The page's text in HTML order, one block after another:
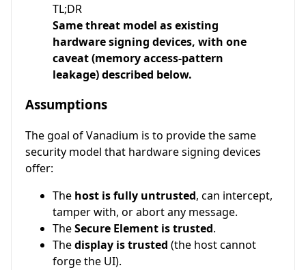
TL;DR
Same threat model as existing
hardware signing devices, with one
caveat (memory access-pattern
leakage) described below.
Assumptions
The goal of Vanadium is to provide the same
security model that hardware signing devices
offer:
The host is fully untrusted, can intercept,
tamper with, or abort any message.
TheSecure Element is trusted.
Thedisplay is trusted (the host cannot
forge the UI).